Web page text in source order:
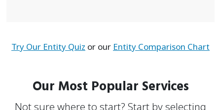
Try Our Entity Quiz or our Entity Comparison Chart
Our Most Popular Services
Not sure where to start? Start by selecting